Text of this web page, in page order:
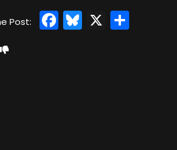
Facebook
Bluesky
X Share